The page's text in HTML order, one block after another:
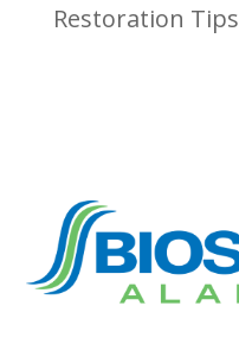
Restoration Tips